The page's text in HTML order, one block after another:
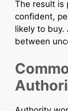
The result is
confident,
likely to buy.
between